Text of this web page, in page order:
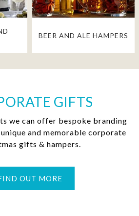
BEER AND ALE HAMPERS
GIFTS
we can offer bespoke branding
and memorable corporate
gifts & hampers.
OUT MORE